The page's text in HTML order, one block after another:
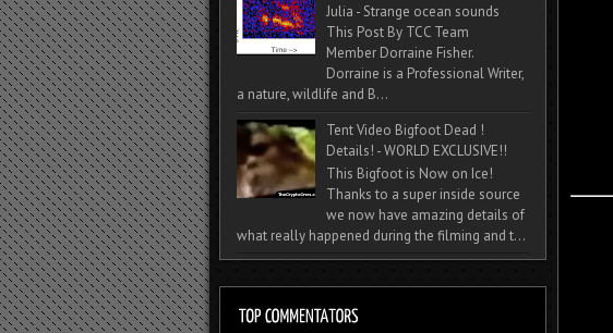
Julia - Strange ocean sounds
This Post By TCC Team
Member Dorraine Fisher.
Dorraine is a Professional Writer,
a nature, wildlife and B...
Tent Video Bigfoot Dead !
Details! - WORLD EXCLUSIVE!!
This Bigfoot is Now on Ice!
Thanks to a super inside source
we now have amazing details of
what really happened during the filming and t...